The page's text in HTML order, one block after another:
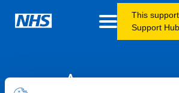
This
Support